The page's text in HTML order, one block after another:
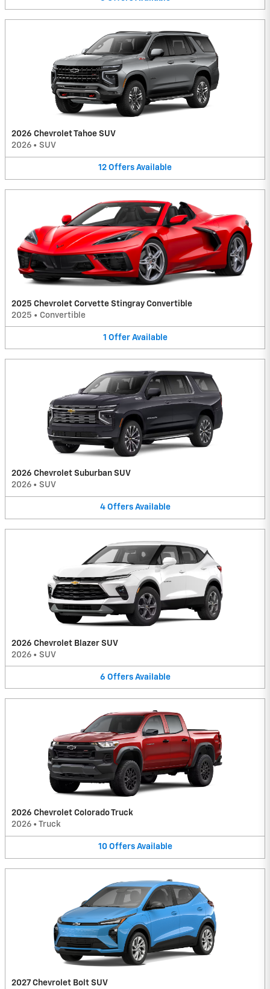
2026 Chevrolet Tahoe SUV
2026 • SUV
12 Offers Available
2025 Chevrolet Corvette Stingray Convertible
2025 • Convertible
1 Offer Available
2026 Chevrolet Suburban SUV
2026 • SUV
4 Offers Available
2026 Chevrolet Blazer SUV
2026 • SUV
6 Offers Available
2026 Chevrolet Colorado Truck
2026 • Truck
10 Offers Available
2027 Chevrolet Bolt SUV